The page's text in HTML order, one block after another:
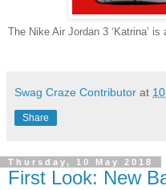
The Nike Air Jordan 3 ‘Katrina’
Swag Craze Contributor at
Share
Thursday, 10 May 2018
First Look: New